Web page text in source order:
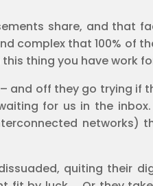
share, and that
complex that 100% of
thing you have work
and off they go trying
for us in the
quiting their